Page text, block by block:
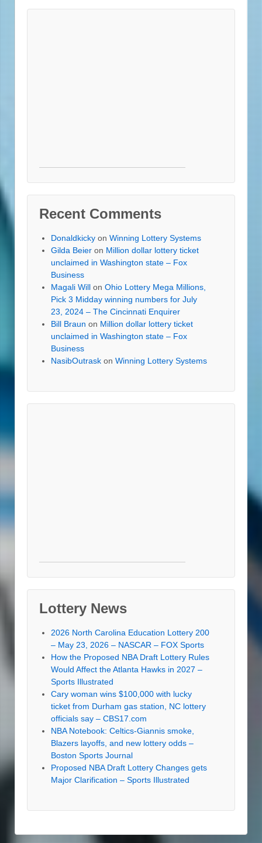
Recent Comments
Donaldkicky on Winning Lottery Systems
Gilda Beier on Million dollar lottery ticket
unclaimed in Washington state – Fox
Business
Magali Will on Ohio Lottery Mega Millions,
Pick 3 Midday winning numbers for July
23, 2024 – The Cincinnati Enquirer
Bill Braun on Million dollar lottery ticket
unclaimed in Washington state – Fox
Business
NasibOutrask on Winning Lottery Systems
Lottery News
2026 North Carolina Education Lottery 200
– May 23, 2026 – NASCAR – FOX Sports
How the Proposed NBA Draft Lottery Rules
Would Affect the Atlanta Hawks in 2027 –
Sports Illustrated
Cary woman wins $100,000 with lucky
ticket from Durham gas station, NC lottery
officials say – CBS17.com
NBA Notebook: Celtics-Giannis smoke,
Blazers layoffs, and new lottery odds –
Boston Sports Journal
Proposed NBA Draft Lottery Changes gets
Major Clarification – Sports Illustrated